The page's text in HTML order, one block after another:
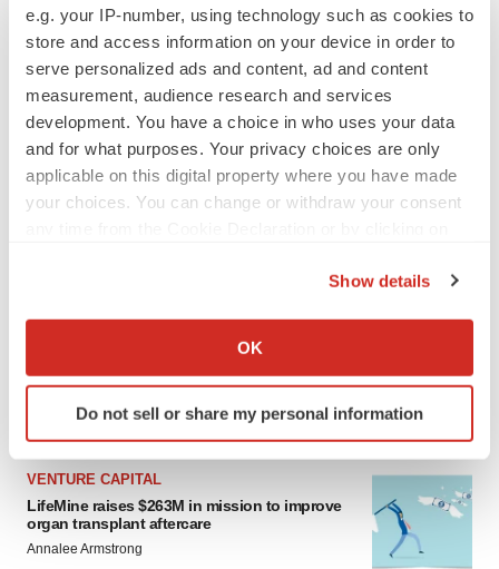
e.g. your IP-number, using technology such as cookies to
store and access information on your device in order to
serve personalized ads and content, ad and content
measurement, audience research and services
development. You have a choice in who uses your data
and for what purposes. Your privacy choices are only
applicable on this digital property where you have made
your choices. You can change or withdraw your consent
Collect information about your geographical location
Identify your device by actively scanning it for
specific characteristics (fingerprinting)
and set your preferences in the
details section.
We use cookies to enhance your experience, analyze
site traffic, and serve tailored ads. By clicking "OK", you
Show details
OK
Do not sell or share my personal information
Moderna’s flu shot crosses FDA finish line,
bouncing back from regulatory roadblock
Tristan Manalac
VENTURE CAPITAL
LifeMine raises $263M in mission to improve
organ transplant aftercare
Annalee Armstrong